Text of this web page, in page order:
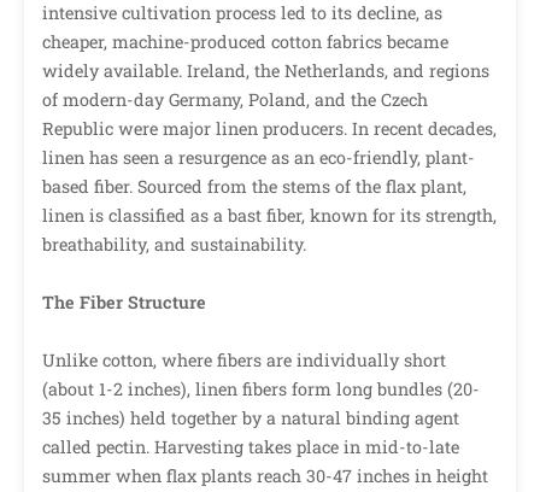
intensive cultivation process led to its decline, as
cheaper, machine-produced cotton fabrics became
widely available. Ireland, the Netherlands, and regions
of modern-day Germany, Poland, and the Czech
Republic were major linen producers. In recent decades,
linen has seen a resurgence as an eco-friendly, plant-
based fiber. Sourced from the stems of the flax plant,
linen is classified as a bast fiber, known for its strength,
breathability, and sustainability.
The Fiber Structure
Unlike cotton, where fibers are individually short
(about 1-2 inches), linen fibers form long bundles (20-
35 inches) held together by a natural binding agent
called pectin. Harvesting takes place in mid-to-late
summer when flax plants reach 30-47 inches in height